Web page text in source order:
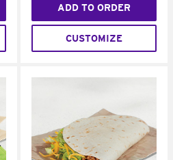
ADD TO ORDER
CUSTOMIZE